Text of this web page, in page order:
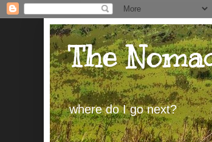
The
where do I go next?